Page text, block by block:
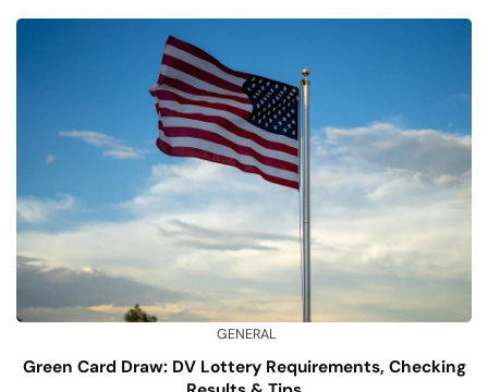
GENERAL
Green Card Draw: DV Lottery Requirements, Checking